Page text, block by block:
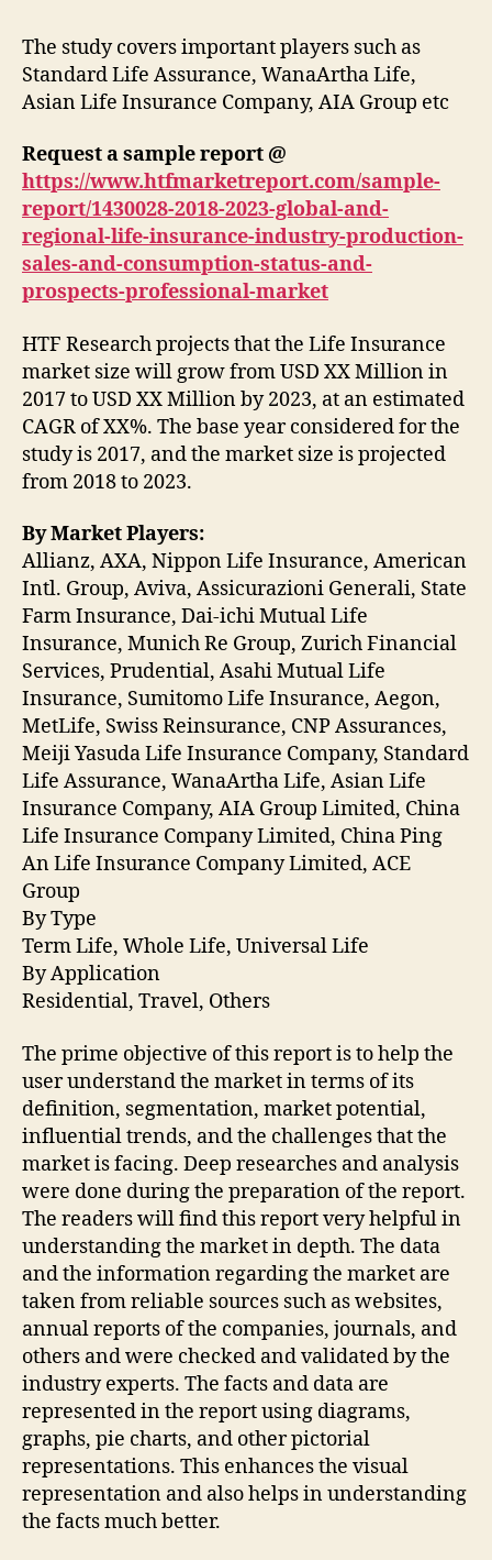
The study covers important players such as
Standard Life Assurance, WanaArtha Life,
Asian Life Insurance Company, AIA Group etc
Request a sample report @
https://www.htfmarketreport.com/sample-
report/1430028-2018-2023-global-and-
regional-life-insurance-industry-production-
sales-and-consumption-status-and-
prospects-professional-market
HTF Research projects that the Life Insurance
market size will grow from USD XX Million in
2017 to USD XX Million by 2023, at an estimated
CAGR of XX%. The base year considered for the
study is 2017, and the market size is projected
from 2018 to 2023.
By Market Players:
Allianz, AXA, Nippon Life Insurance, American
Intl. Group, Aviva, Assicurazioni Generali, State
Farm Insurance, Dai-ichi Mutual Life
Insurance, Munich Re Group, Zurich Financial
Services, Prudential, Asahi Mutual Life
Insurance, Sumitomo Life Insurance, Aegon,
MetLife, Swiss Reinsurance, CNP Assurances,
Meiji Yasuda Life Insurance Company, Standard
Life Assurance, WanaArtha Life, Asian Life
Insurance Company, AIA Group Limited, China
Life Insurance Company Limited, China Ping
An Life Insurance Company Limited, ACE
Group
By Type
Term Life, Whole Life, Universal Life
By Application
Residential, Travel, Others
The prime objective of this report is to help the
user understand the market in terms of its
definition, segmentation, market potential,
influential trends, and the challenges that the
market is facing. Deep researches and analysis
were done during the preparation of the report.
The readers will find this report very helpful in
understanding the market in depth. The data
and the information regarding the market are
taken from reliable sources such as websites,
annual reports of the companies, journals, and
others and were checked and validated by the
industry experts. The facts and data are
represented in the report using diagrams,
graphs, pie charts, and other pictorial
representations. This enhances the visual
representation and also helps in understanding
the facts much better.